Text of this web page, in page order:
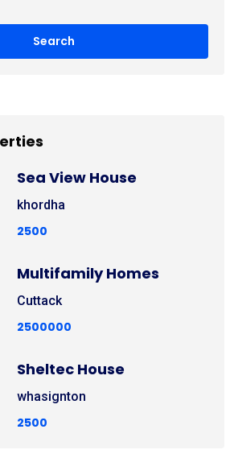
Sea View House
khordha
2500
Multifamily Homes
Cuttack
2500000
Sheltec House
whasignton
2500